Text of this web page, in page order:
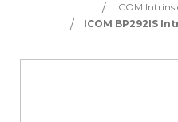
ICOM
ICOM BP292IS